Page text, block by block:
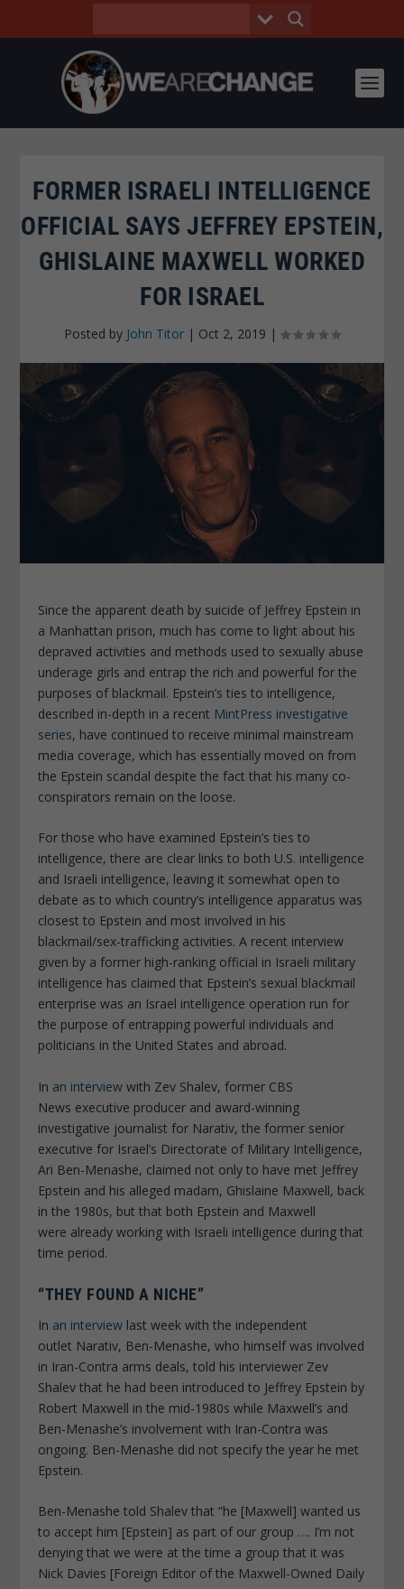
FORMER ISRAELI INTELLIGENCE
OFFICIAL SAYS JEFFREY EPSTEIN,
GHISLAINE MAXWELL WORKED
FOR ISRAEL
Posted by John Titor | Oct 2, 2019 |
Since the apparent death by suicide of Jeffrey Epstein in
a Manhattan prison, much has come to light about his
depraved activities and methods used to sexually abuse
underage girls and entrap the rich and powerful for the
purposes of blackmail. Epstein’s ties to intelligence,
described in-depth in a recent MintPress investigative
series, have continued to receive minimal mainstream
media coverage, which has essentially moved on from
the Epstein scandal despite the fact that his many co-
conspirators remain on the loose.
For those who have examined Epstein’s ties to
intelligence, there are clear links to both U.S. intelligence
and Israeli intelligence, leaving it somewhat open to
debate as to which country’s intelligence apparatus was
closest to Epstein and most involved in his
blackmail/sex-trafficking activities. A recent interview
given by a former high-ranking official in Israeli military
intelligence has claimed that Epstein’s sexual blackmail
enterprise was an Israel intelligence operation run for
the purpose of entrapping powerful individuals and
politicians in the United States and abroad.
In an interview with Zev Shalev, former CBS
News executive producer and award-winning
investigative journalist for Narativ, the former senior
executive for Israel’s Directorate of Military Intelligence,
Ari Ben-Menashe, claimed not only to have met Jeffrey
Epstein and his alleged madam, Ghislaine Maxwell, back
in the 1980s, but that both Epstein and Maxwell
were alreadyworking with Israeli intelligence during that
time period.
“THEY FOUND A NICHE”
In an interview last week with the independent
outlet Narativ, Ben-Menashe, who himself was involved
in Iran-Contra arms deals, told his interviewer Zev
Shalev that he had been introduced to Jeffrey Epstein by
Robert Maxwell in the mid-1980s while Maxwell’s and
Ben-Menashe’s involvement with Iran-Contra was
ongoing. Ben-Menashe did not specify the year he met
Epstein.
Ben-Menashe told Shalev that “he [Maxwell] wanted us
to accept him [Epstein] as part of our group …. I’m not
denying that we were at the time a group that it was
Nick Davies [Foreign Editor of the Maxwell-Owned Daily